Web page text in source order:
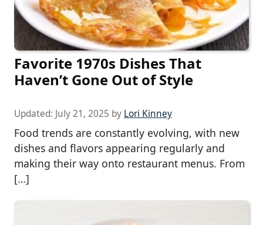
Favorite 1970s Dishes That
Haven’t Gone Out of Style
Updated: July 21, 2025 by Lori Kinney
Food trends are constantly evolving, with new
dishes and flavors appearing regularly and
making their way onto restaurant menus. From
[…]